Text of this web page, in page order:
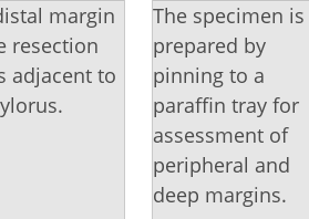
margin
resection
adjacent to
The specimen is
prepared by
pinning to a
paraffin tray for
assessment of
peripheral and
deep margins.